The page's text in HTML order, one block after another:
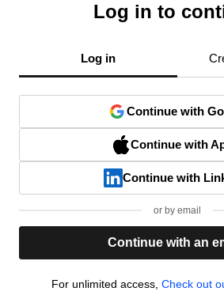
Log in to
Log in
Continue with
Continue with
Continue with
or by email
Continue with an
For unlimited access, Check out